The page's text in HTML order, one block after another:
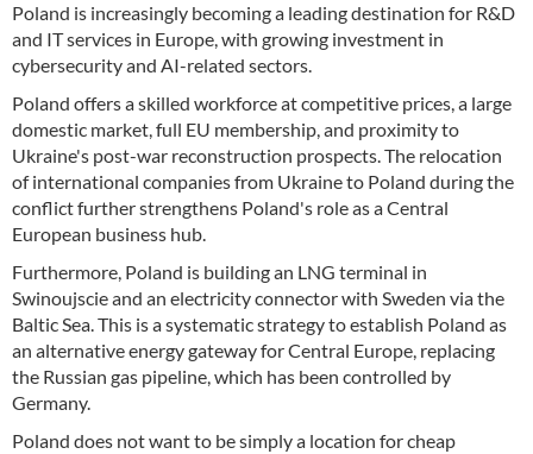
Poland is increasingly becoming a leading destination for R&D
and IT services in Europe, with growing investment in
cybersecurity and AI-related sectors.
Poland offers a skilled workforce at competitive prices, a large
domestic market, full EU membership, and proximity to
Ukraine's post-war reconstruction prospects. The relocation
of international companies from Ukraine to Poland during the
conflict further strengthens Poland's role as a Central
European business hub.
Furthermore, Poland is building an LNG terminal in
Swinoujscie and an electricity connector with Sweden via the
Baltic Sea. This is a systematic strategy to establish Poland as
an alternative energy gateway for Central Europe, replacing
the Russian gas pipeline, which has been controlled by
Germany.
Poland does not want to be simply a location for cheap